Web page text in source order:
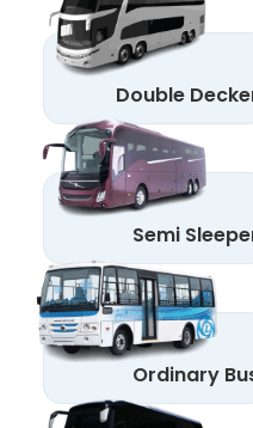
Double
Semi
Ordinary